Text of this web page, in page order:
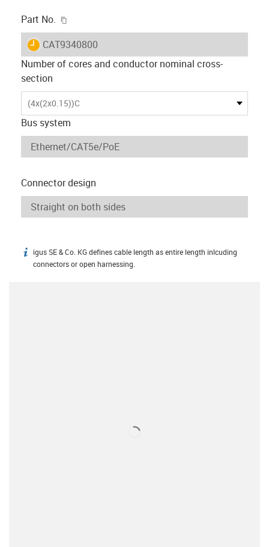
Part No.
igus-icon-lieferzeit
CAT9340800
Number of cores and conductor nominal cross-
section
(4x(2x0.15))C
Bus system
Connector design
igus-icon-info
igus SE & Co. KG defines cable length as entire length inlcuding
connectors or open harnessing.